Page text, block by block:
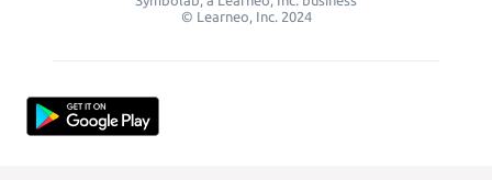
© Learneo, Inc. 2024